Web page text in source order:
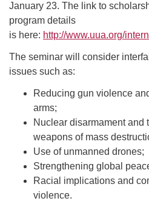
January 23. The link to
program details
is here: http://www.uua.org/
The seminar will consider
issues such as:
Reducing gun violence
arms;
Nuclear disarmament and
weapons of mass
Use of unmanned drones;
Strengthening global
Racial implications and
violence.